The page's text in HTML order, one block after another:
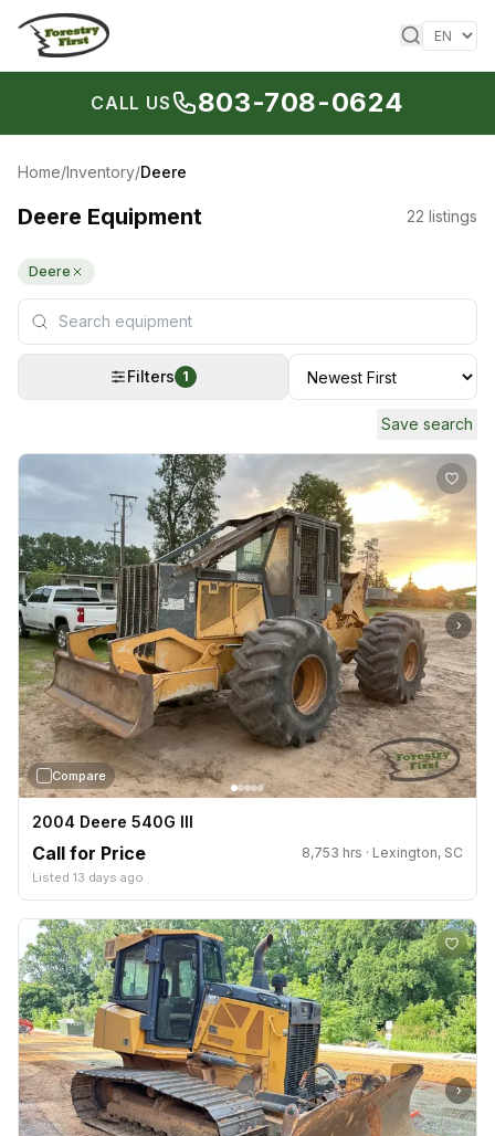
Skip to content
CALL US 803-708-0624
Home/Inventory/Deere
Deere Equipment 22 listings
Deere
Filters 1
Save search
›
Compare
2004 Deere 540G III
Call for Price 8,753 hrs · Lexington, SC
Listed 13 days ago
›